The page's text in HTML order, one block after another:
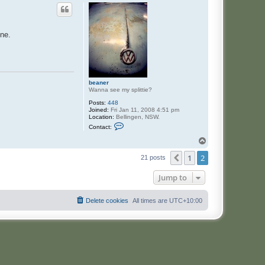
beaner
Wanna see my splittie?
Posts: 448
Joined: Fri Jan 11, 2008 4:51 pm
Location: Bellingen, NSW.
Contact:
e
21 posts Previous
1 2
Jump to
All times are UTC+10:00
Delete cookies